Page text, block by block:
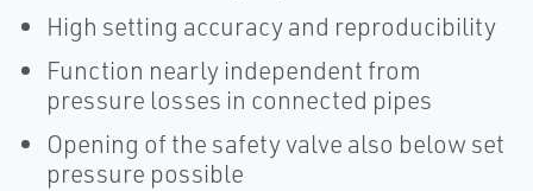
High setting accuracy and reproducibility
Function nearly independent from
pressure losses in connected pipes
Opening of the safety valve also below set
pressure possible